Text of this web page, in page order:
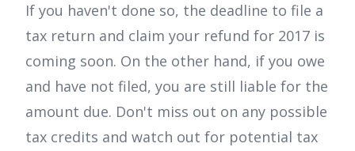
If you haven't done so, the deadline to file a
tax return and claim your refund for 2017 is
coming soon. On the other hand, if you owe
and have not filed, you are still liable for the
amount due. Don't miss out on any possible
tax credits and watch out for potential tax